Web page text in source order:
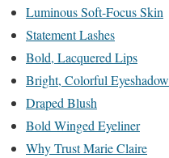
Luminous Soft-Focus Skin
Statement Lashes
Bold, Lacquered Lips
Bright, Colorful Eyeshadow
Draped Blush
Bold Winged Eyeliner
Why Trust Marie Claire